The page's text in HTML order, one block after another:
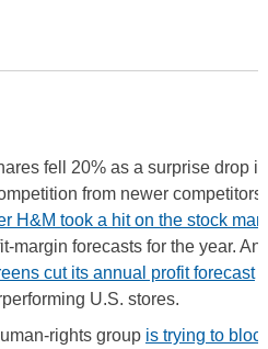
fell 20% as a surprise drop in
from newer competitors
H&M took a hit on the stock
margin forecasts for the year.
cut its annual profit forecast
U.S. stores.
rights group is trying to